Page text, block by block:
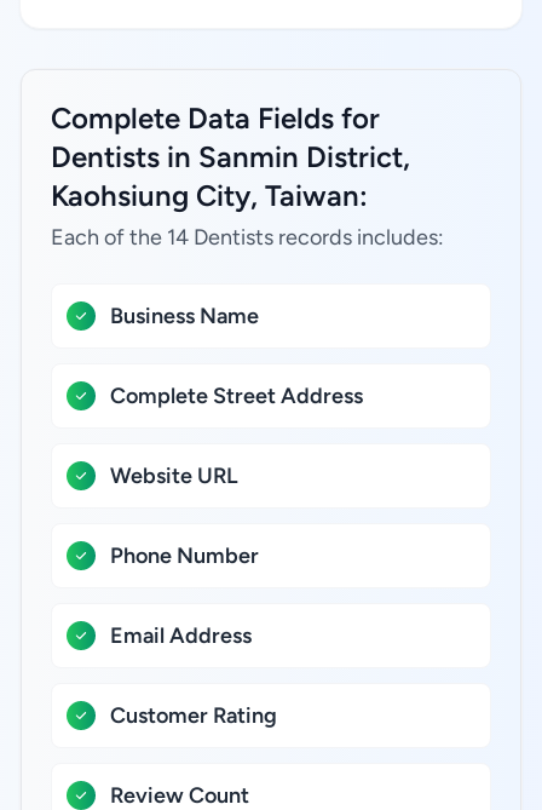
Complete Data Fields for
Dentists in Sanmin District,
Kaohsiung City, Taiwan:
Each of the 14 Dentists records includes:
Business Name
Complete Street Address
Website URL
Phone Number
Email Address
Customer Rating
Review Count